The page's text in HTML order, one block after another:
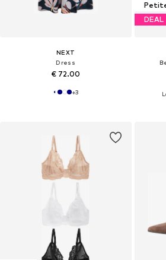
NEXT
Dress
€ 72.00
+3
DEAL